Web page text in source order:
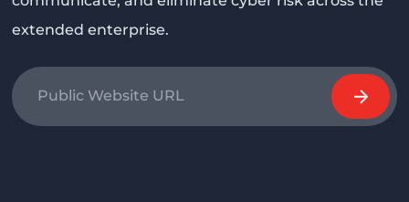
extended enterprise.